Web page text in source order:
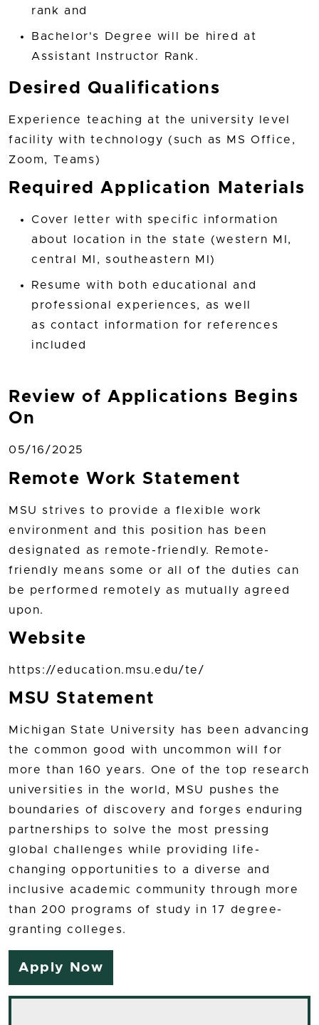
rank and
Bachelor's Degree will be hired at
Assistant Instructor Rank.
Desired Qualifications
Experience teaching at the university level
facility with technology (such as MS Office,
Zoom, Teams)
Required Application Materials
Cover letter with specific information
about location in the state (western MI,
central MI, southeastern MI)
Resume with both educational and
professional experiences, as well
as contact information for references
included
Review of Applications Begins
On
05/16/2025
Remote Work Statement
MSU strives to provide a flexible work
environment and this position has been
designated as remote-friendly. Remote-
friendly means some or all of the duties can
be performed remotely as mutually agreed
upon.
Website
https://education.msu.edu/te/
MSU Statement
Michigan State University has been advancing
the common good with uncommon will for
more than 160 years. One of the top research
universities in the world, MSU pushes the
boundaries of discovery and forges enduring
partnerships to solve the most pressing
global challenges while providing life-
changing opportunities to a diverse and
inclusive academic community through more
than 200 programs of study in 17 degree-
granting colleges.
Apply Now